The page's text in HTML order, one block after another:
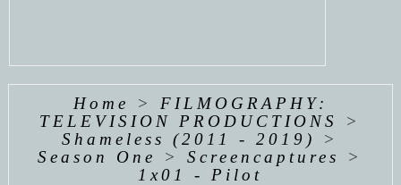
Home > FILMOGRAPHY:
TELEVISION PRODUCTIONS
>
Shameless (2011 - 2019)
>
Season One
>Screencaptures
>
1x01 - Pilot